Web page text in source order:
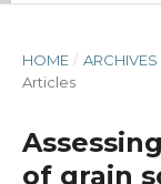
HOME / ARCHIVES
Articles
of grain